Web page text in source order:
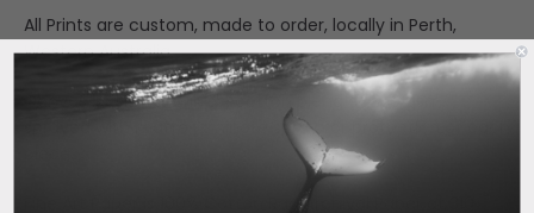
All Prints are custom, made to order, locally in Perth,
Western Australia.
Canvas is a matte finish, cotton blend at 350 gsm,
sprayed with matte laminate spray for protection of each
Fine Art Paper is 100% Cotton Rag Archival Paper at 310